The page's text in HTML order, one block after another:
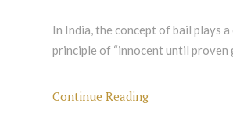
In India, the concept of bail plays
principle of “innocent until
Continue Reading